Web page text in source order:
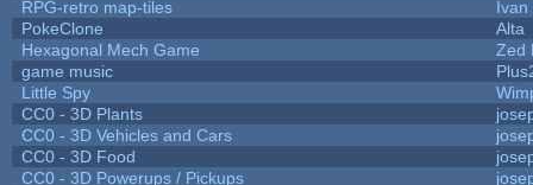
RPG-retro map-tiles
Ivan
PokeClone
Alta
Hexagonal Mech Game
Zed
game music
Little Spy
CC0 - 3D Plants
CC0 - 3D Vehicles and Cars
CC0 - 3D Food
CC0 - 3D Powerups / Pickups